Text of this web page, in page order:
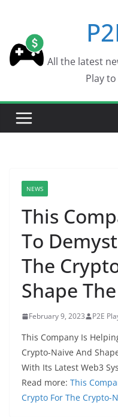
content
All the latest
Play
NEWS
This
To
The
Shape
February 9, 2023 P2E
This Company Is
Crypto-Naive And
With Its Latest Web3
Read more: This
Crypto For The Crypto-